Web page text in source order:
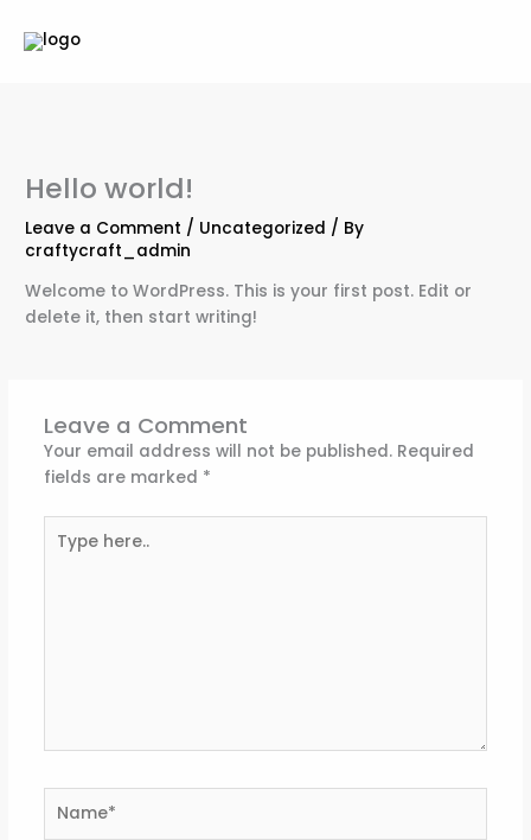
Hello world!
Leave a Comment / Uncategorized / By
craftycraft_admin
Welcome to WordPress. This is your first post. Edit or
delete it, then start writing!
Leave a Comment
Your email address will not be published. Required
fields are marked *
here..